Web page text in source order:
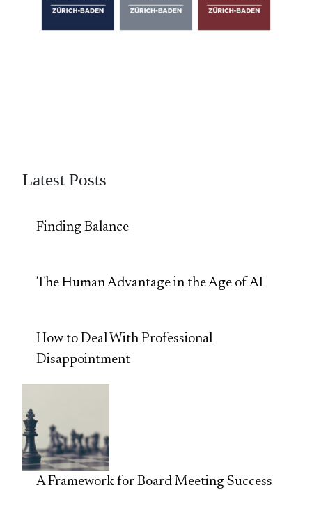
Latest Posts
Finding Balance
The Human Advantage in the Age of AI
How to Deal With Professional
Disappointment
A Framework for Board Meeting Success